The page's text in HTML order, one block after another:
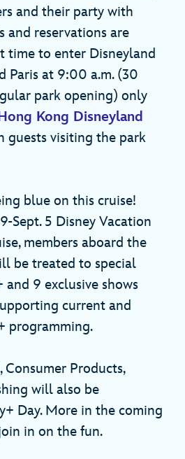
and their party with
and reservations are
time to enter Disneyland
Paris at 9:00 a.m. (30
park opening) only
Kong Disneyland
guests visiting the park
blue on this cruise!
Sept. 5 Disney Vacation
members aboard the
be treated to special
9 exclusive shows
current and
programming.
Products,
will also be
Day. More in the coming
in on the fun.